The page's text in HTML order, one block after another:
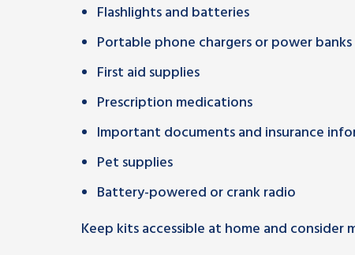
Flashlights and batteries
Portable phone chargers or power banks
First aid supplies
Prescription medications
Important documents and insurance
Pet supplies
Battery-powered or crank radio
Keep kits accessible at home and consider